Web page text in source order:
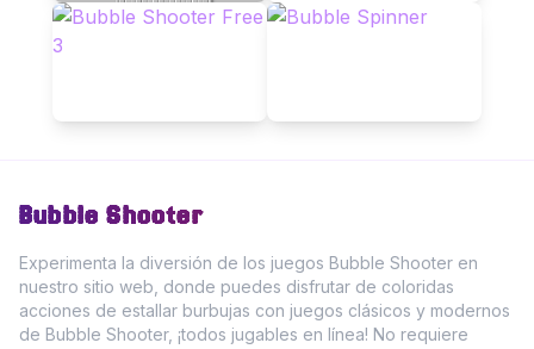
Bubble Shooter
Experimenta la diversión de los juegos Bubble Shooter en
nuestro sitio web, donde puedes disfrutar de coloridas
acciones de estallar burbujas con juegos clásicos y modernos
de Bubble Shooter, ¡todos jugables en línea! No requiere